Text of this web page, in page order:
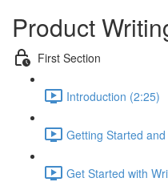
Product
First Section
Introduction (2:25)
Getting Started
Get Started with